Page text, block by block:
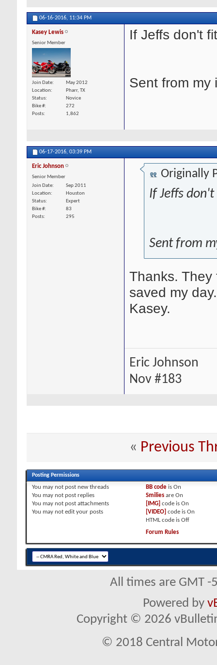
06-16-2016, 11:34 PM
Kasey Lewis
Senior Member
Join Date
May 2012
Location
Pharr, TX
Status
Novice
Bike #
272
Posts
1,862
If Jeffs don't
Sent from my
06-17-2016, 03:39 PM
Eric Johnson
Senior Member
Join Date
Sep 2011
Location
Houston
Status
Expert
Bike #
83
Posts
295
Originally
If Jeffs
Sent from
Thanks.
saved my
Kasey.
Eric Johnson
Nov #183
« Previous
Posting Permissions
You may not post new threads
You may not post replies
You may not post attachments
You may not edit your posts
BB codeis On
Smiliesare On
[IMG] code is On
[VIDEO] code is On
HTML code is Off
Forum Rules
All times are GMT
Powered by
Copyright © 2026
© 2018 Central